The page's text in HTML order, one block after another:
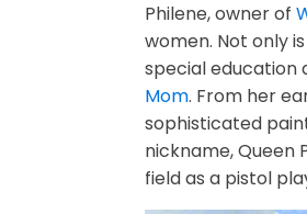
Philene, owner of
women. Not only
special education
Mom. From her
sophisticated
nickname, Queen
field as a pistol